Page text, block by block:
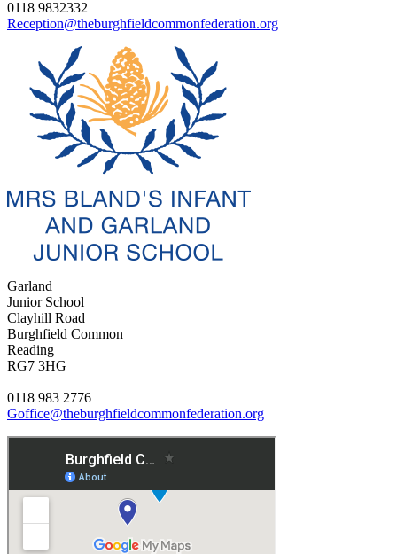
0118 9832332
Reception@theburghfieldcommonfederation.org
Garland
Junior School
Clayhill Road
Burghfield Common
Reading
RG7 3HG
0118 983 2776
Goffice@theburghfieldcommonfederation.org